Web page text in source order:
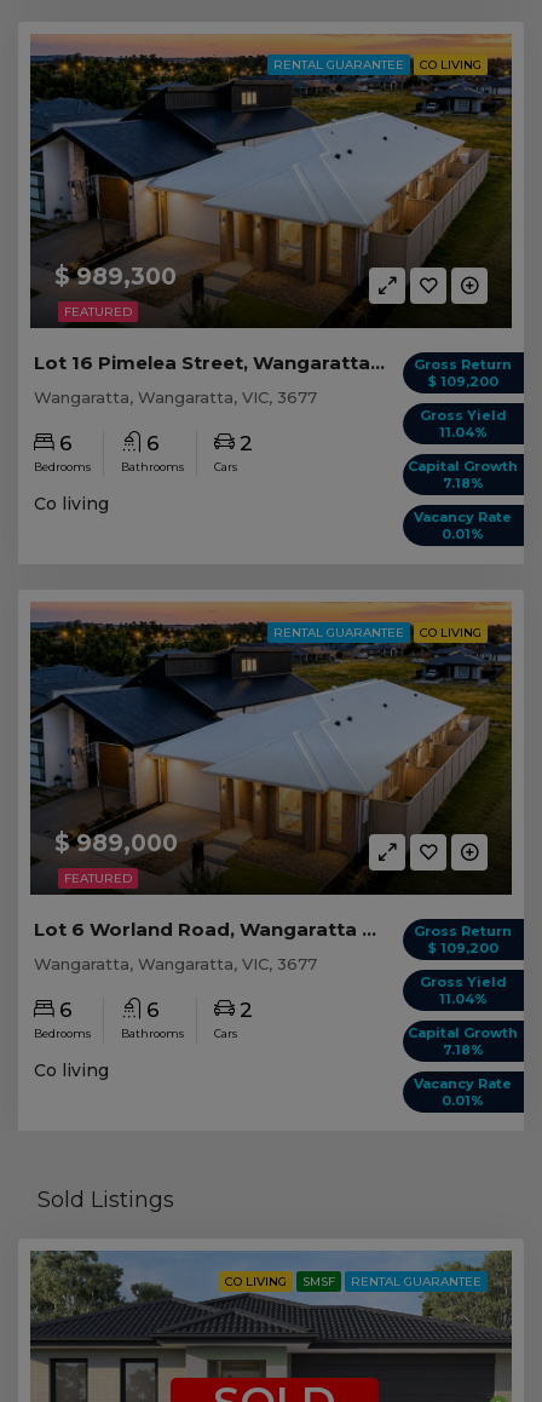
FEATURED
RENTAL GUARANTEE CO LIVING
$ 989,300
Gross Return
$ 109,200
Gross Yield
11.04%
Capital Growth
7.18%
Vacancy Rate
0.01%
Lot 16 Pimelea Street, Wangaratta VIC
Wangaratta, Wangaratta, VIC, 3677
6
Bedrooms
6
Bathrooms
2
Cars
Co living
FEATURED
RENTAL GUARANTEE CO LIVING
$ 989,000
Gross Return
$ 109,200
Gross Yield
11.04%
Capital Growth
7.18%
Vacancy Rate
0.01%
Lot 6 Worland Road, Wangaratta VIC
Wangaratta, Wangaratta, VIC, 3677
6
Bedrooms
6
Bathrooms
2
Cars
Co living
Sold Listings
CO LIVING SMSF RENTAL GUARANTEE